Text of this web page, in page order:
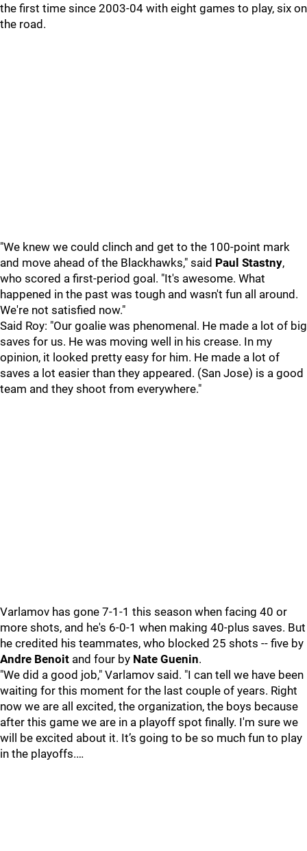
the first time since 2003-04 with eight games to play, six on
the road.
"We knew we could clinch and get to the 100-point mark
and move ahead of the Blackhawks," said Paul Stastny,
who scored a first-period goal. "It's awesome. What
happened in the past was tough and wasn't fun all around.
We're not satisfied now."
Said Roy: "Our goalie was phenomenal. He made a lot of big
saves for us. He was moving well in his crease. In my
opinion, it looked pretty easy for him. He made a lot of
saves a lot easier than they appeared. (San Jose) is a good
team and they shoot from everywhere."
Varlamov has gone 7-1-1 this season when facing 40 or
more shots, and he's 6-0-1 when making 40-plus saves. But
he credited his teammates, who blocked 25 shots -- five by
Andre Benoit and four by Nate Guenin.
"We did a good job," Varlamov said. "I can tell we have been
waiting for this moment for the last couple of years. Right
now we are all excited, the organization, the boys because
after this game we are in a playoff spot finally. I'm sure we
will be excited about it. It’s going to be so much fun to play
in the playoffs.…